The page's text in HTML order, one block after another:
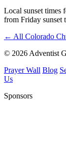
Local sunset times
from Friday sunset
← All Colorado
© 2026 Adventist
Prayer Wall Blog
Us
Sponsors